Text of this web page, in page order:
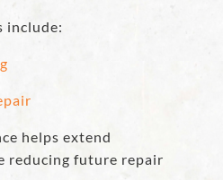
include:
helps extend
reducing future repair